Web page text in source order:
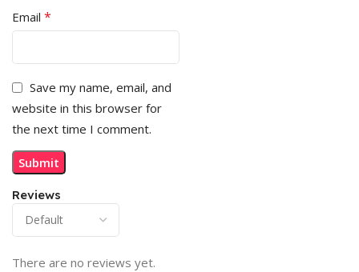
Reviews
There are no reviews yet.
Email *
Save my name, email, and
website in this browser for
the next time I comment.